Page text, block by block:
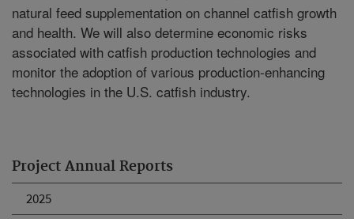
Project Annual Reports
2025
natural feed supplementation on channel catfish growth
and health. We will also determine economic risks
associated with catfish production technologies and
monitor the adoption of various production-enhancing
technologies in the U.S. catfish industry.